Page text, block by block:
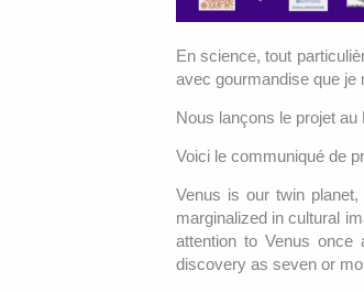
En science, tout
avec gourmandise que je
Nous lançons le projet
Voici le communiqué de
Venus is our twin
marginalized in cultural
attention to Venus
discovery as seven or